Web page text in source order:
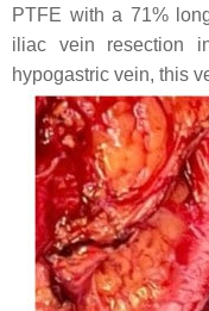
PTFE with a 71%
iliac vein resection
hypogastric vein, this